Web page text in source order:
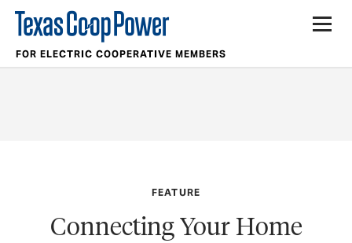
FOR ELECTRIC COOPERATIVE MEMBERS
FEATURE
Connecting Your Home